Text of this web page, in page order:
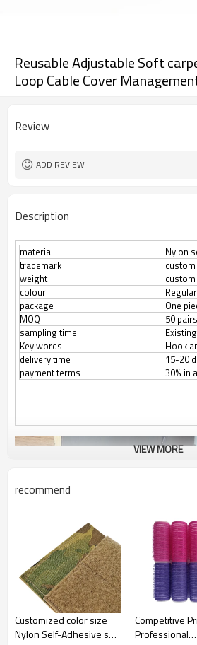
Reusable Adjustable Soft
Loop Cable Cover
Review
ADD REVIEW
Description
material
Nylon
trademark
weight
colour
package
One
MOQ
50 pairs
sampling time
Key words
Hook
delivery time
15-20
payment terms
30% in
VIEW MORE
recommend
Customized color size
Nylon Self-Adhesive soft
Competitive
Professional